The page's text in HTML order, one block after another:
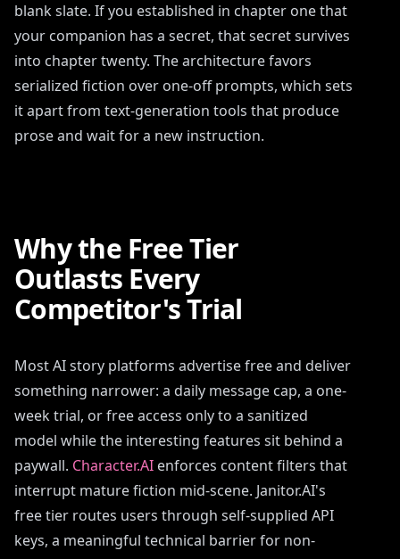
blank slate. If you established in chapter one that
your companion has a secret, that secret survives
into chapter twenty. The architecture favors
serialized fiction over one-off prompts, which sets
it apart from text-generation tools that produce
prose and wait for a new instruction.
Why the Free Tier
Outlasts Every
Competitor's Trial
Most AI story platforms advertise free and deliver
something narrower: a daily message cap, a one-
week trial, or free access only to a sanitized
model while the interesting features sit behind a
paywall. Character.AI enforces content filters that
interrupt mature fiction mid-scene. Janitor.AI's
free tier routes users through self-supplied API
keys, a meaningful technical barrier for non-